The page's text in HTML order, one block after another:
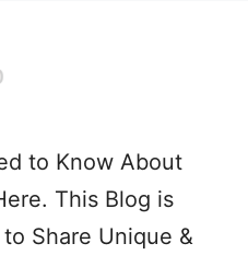
to Know About
This Blog is
Share Unique &